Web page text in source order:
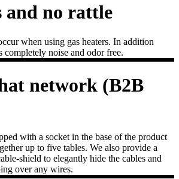
and no rattle
when using gas heaters. In addition
noise and odor free.
network (B2B
with a socket in the base of the product
up to five tables. We also provide a
shield to elegantly hide the cables and
over any wires.